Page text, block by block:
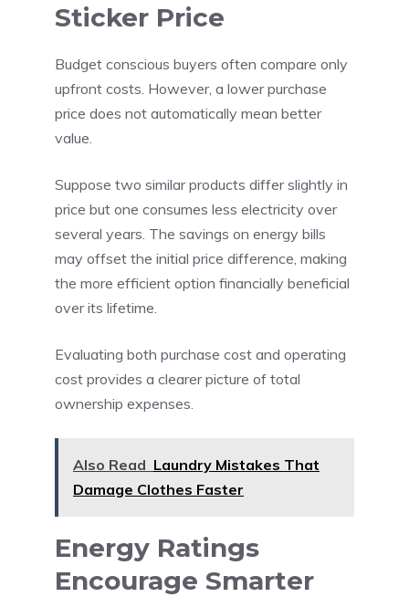
Sticker Price
Budget conscious buyers often compare only
upfront costs. However, a lower purchase
price does not automatically mean better
value.
Suppose two similar products differ slightly in
price but one consumes less electricity over
several years. The savings on energy bills
may offset the initial price difference, making
the more efficient option financially beneficial
over its lifetime.
Evaluating both purchase cost and operating
cost provides a clearer picture of total
ownership expenses.
Also Read Laundry Mistakes That
Damage Clothes Faster
Energy Ratings
Encourage Smarter